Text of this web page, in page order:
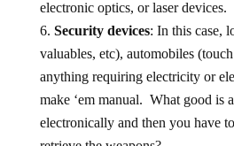
electronic optics, or laser devices.
Security devices: In this case,
valuables, etc), automobiles
anything requiring electricity or
make ‘em manual. What good is
electronically and then you have